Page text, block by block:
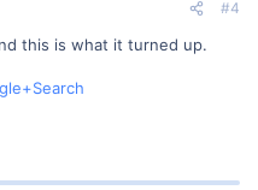
#4
this is what it turned up.